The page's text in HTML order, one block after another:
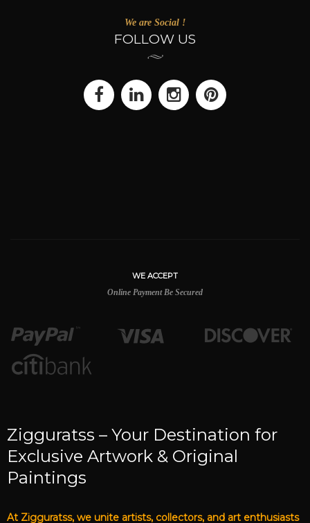
We are Social !
FOLLOW US
WE ACCEPT
Online Payment Be Secured
Zigguratss – Your Destination for
Exclusive Artwork & Original
Paintings
At Zigguratss, we unite artists, collectors, and art enthusiasts